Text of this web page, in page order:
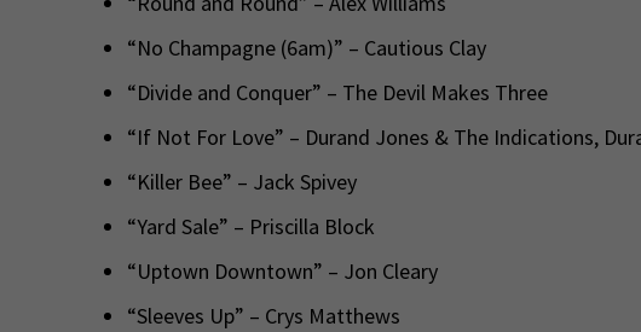
“No Champagne (6am)” – Cautious Clay
“Divide and Conquer” – The Devil Makes Three
“If Not For Love” – Durand Jones & The Indications,
“Killer Bee” – Jack Spivey
“Yard Sale” – Priscilla Block
“Uptown Downtown” – Jon Cleary
“Sleeves Up” – Crys Matthews